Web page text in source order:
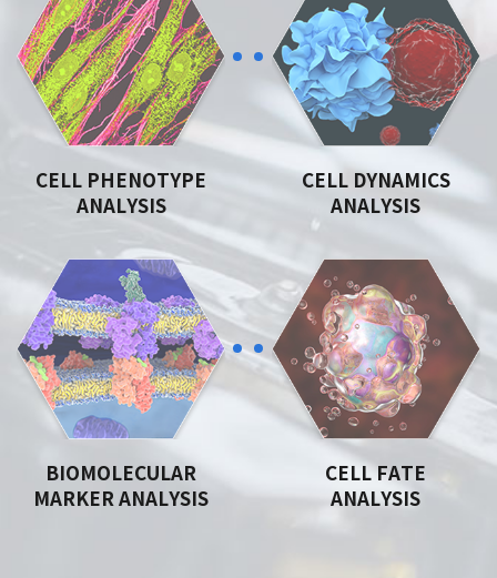
CELL PHENOTYPE
ANALYSIS
CELL DYNAMICS
ANALYSIS
BIOMOLECULAR
MARKER ANALYSIS
CELL FATE
ANALYSIS